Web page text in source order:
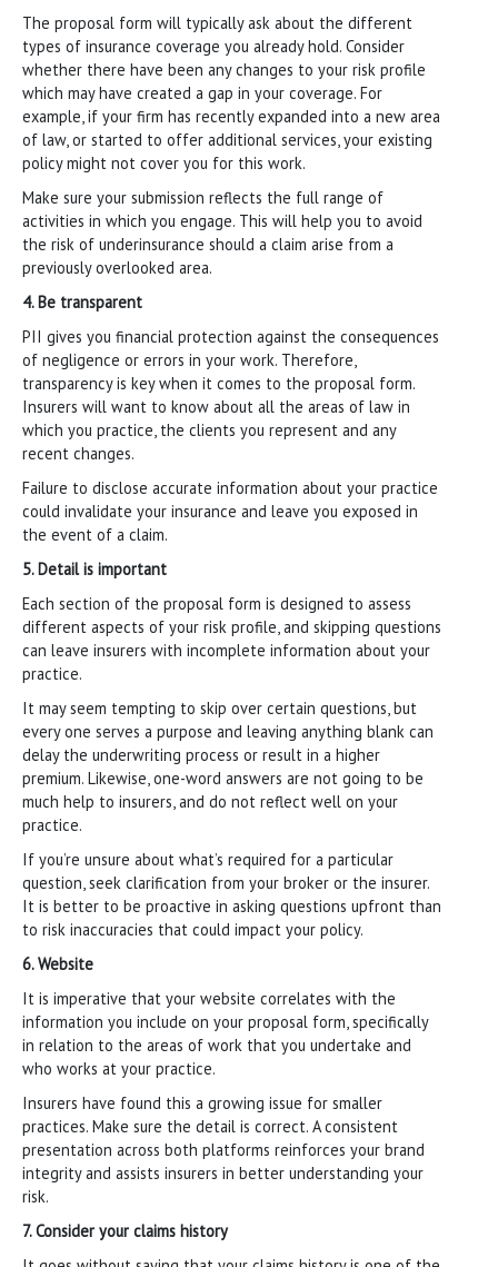
The proposal form will typically ask about the different
types of insurance coverage you already hold. Consider
whether there have been any changes to your risk profile
which may have created a gap in your coverage. For
example, if your firm has recently expanded into a new area
of law, or started to offer additional services, your existing
policy might not cover you for this work.
Make sure your submission reflects the full range of
activities in which you engage. This will help you to avoid
the risk of underinsurance should a claim arise from a
previously overlooked area.
4. Be transparent
PII gives you financial protection against the consequences
of negligence or errors in your work. Therefore,
transparency is key when it comes to the proposal form.
Insurers will want to know about all the areas of law in
which you practice, the clients you represent and any
recent changes.
Failure to disclose accurate information about your practice
could invalidate your insurance and leave you exposed in
the event of a claim.
5. Detail is important
Each section of the proposal form is designed to assess
different aspects of your risk profile, and skipping questions
can leave insurers with incomplete information about your
practice.
It may seem tempting to skip over certain questions, but
every one serves a purpose and leaving anything blank can
delay the underwriting process or result in a higher
premium. Likewise, one-word answers are not going to be
much help to insurers, and do not reflect well on your
practice.
If you’re unsure about what’s required for a particular
question, seek clarification from your broker or the insurer.
It is better to be proactive in asking questions upfront than
to risk inaccuracies that could impact your policy.
6. Website
It is imperative that your website correlates with the
information you include on your proposal form, specifically
in relation to the areas of work that you undertake and
who works at your practice.
Insurers have found this a growing issue for smaller
practices. Make sure the detail is correct. A consistent
presentation across both platforms reinforces your brand
integrity and assists insurers in better understanding your
risk.
7. Consider your claims history